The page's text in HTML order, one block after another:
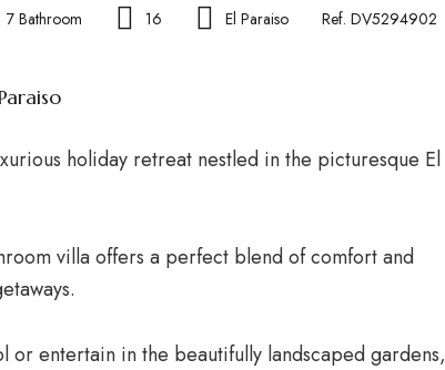
7 Bathroom 16 El Paraiso Ref. DV5294902
holiday retreat nestled in the picturesque El
villa offers a perfect blend of comfort and
or entertain in the beautifully landscaped gardens,